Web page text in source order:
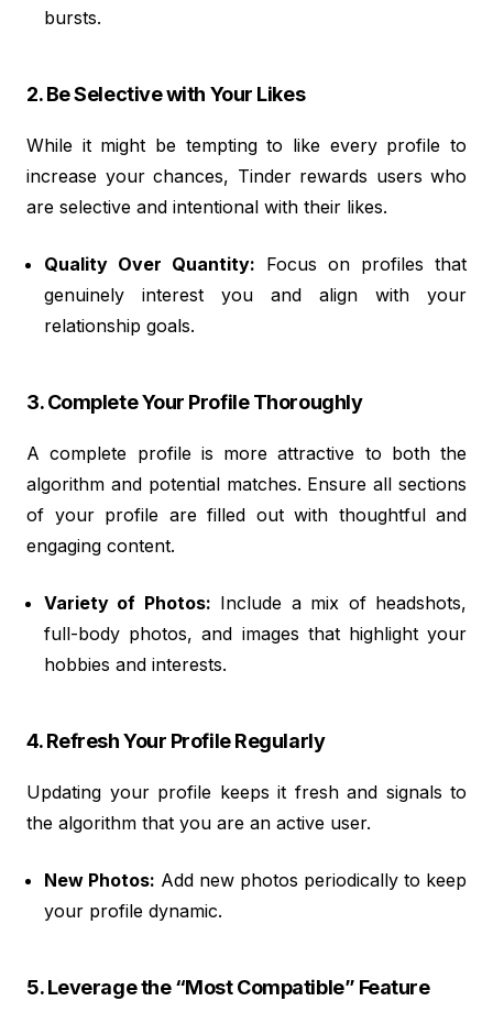
bursts.
2. Be Selective with Your Likes
While it might be tempting to like every profile to
increase your chances, Tinder rewards users who
are selective and intentional with their likes.
Quality Over Quantity: Focus on profiles that
genuinely interest you and align with your
relationship goals.
3. Complete Your Profile Thoroughly
A complete profile is more attractive to both the
algorithm and potential matches. Ensure all sections
of your profile are filled out with thoughtful and
engaging content.
Variety of Photos: Include a mix of headshots,
full-body photos, and images that highlight your
hobbies and interests.
4. Refresh Your Profile Regularly
Updating your profile keeps it fresh and signals to
the algorithm that you are an active user.
New Photos: Add new photos periodically to keep
your profile dynamic.
5. Leverage the “Most Compatible” Feature